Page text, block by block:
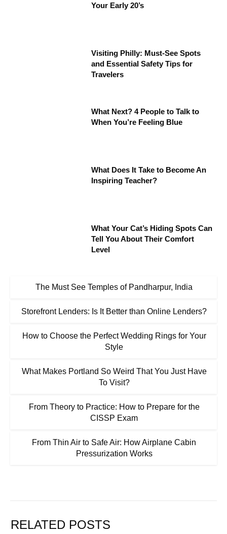
Your Early 20’s
Visiting Philly: Must-See Spots
and Essential Safety Tips for
Travelers
What Next? 4 People to Talk to
When You’re Feeling Blue
What Does It Take to Become An
Inspiring Teacher?
What Your Cat’s Hiding Spots Can
Tell You About Their Comfort
Level
The Must See Temples of Pandharpur, India
Storefront Lenders: Is It Better than Online Lenders?
How to Choose the Perfect Wedding Rings for Your
Style
What Makes Portland So Weird That You Just Have
To Visit?
From Theory to Practice: How to Prepare for the
CISSP Exam
From Thin Air to Safe Air: How Airplane Cabin
Pressurization Works
RELATED POSTS